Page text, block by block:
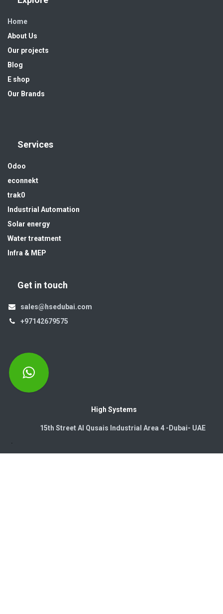
Home
About Us
Our projects
Blog
E shop
Our Brands
Services
Odoo
econnekt
trak0
Industrial Automation
Solar energy
Water treatment
Infra & MEP
Get in touch
sales@hsedubai.com
+97142679575
High Systems
15th Street Al Qusais Industrial Area 4 -Dubai-​ UAE